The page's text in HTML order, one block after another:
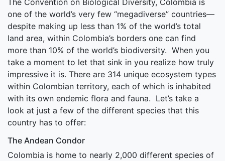
one of the world’s very few “megadiverse” countries—
despite making up less than 1% of the world’s total
land area, within Colombia’s borders one can find
more than 10% of the world’s biodiversity. When you
take a moment to let that sink in you realize how truly
impressive it is. There are 314 unique ecosystem types
within Colombian territory, each of which is inhabited
with its own endemic flora and fauna. Let’s take a
look at just a few of the different species that this
country has to offer:
The Andean Condor
Colombia is home to nearly 2,000 different species of